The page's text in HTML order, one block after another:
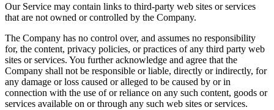
Our Service may contain links to third-party web sites or services
that are not owned or controlled by the Company.
The Company has no control over, and assumes no responsibility
for, the content, privacy policies, or practices of any third party web
sites or services. You further acknowledge and agree that the
Company shall not be responsible or liable, directly or indirectly, for
any damage or loss caused or alleged to be caused by or in
connection with the use of or reliance on any such content, goods or
services available on or through any such web sites or services.